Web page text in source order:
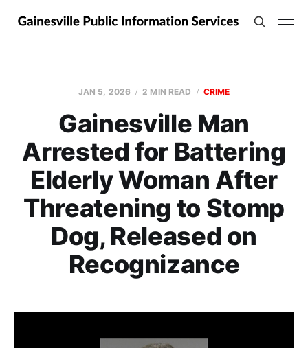
JAN 5, 2026 2 MIN READ CRIME
Gainesville Man
Arrested for Battering
Elderly Woman After
Threatening to Stomp
Dog, Released on
Recognizance